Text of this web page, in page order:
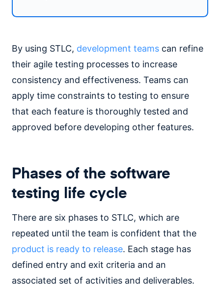
By using STLC, development teams can refine
their agile testing processes to increase
consistency and effectiveness. Teams can
apply time constraints to testing to ensure
that each feature is thoroughly tested and
approved before developing other features.
Phases of the software
testing life cycle
There are six phases to STLC, which are
repeated until the team is confident that the
product is ready to release. Each stage has
defined entry and exit criteria and an
associated set of activities and deliverables.